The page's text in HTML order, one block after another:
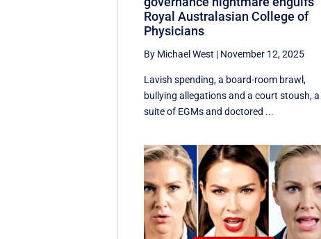
Royal Australasian College of
Physicians
By Michael West | November 12, 2025
Lavish spending, a board-room brawl,
bullying allegations and a court stoush, a
suite of EGMs and doctored ...